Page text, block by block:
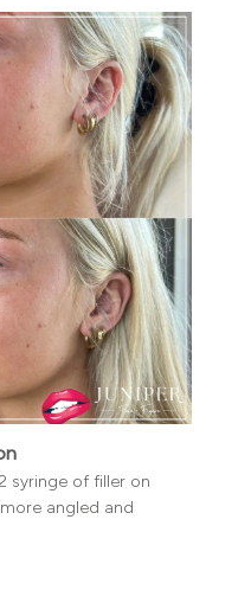
syringe of filler on
angled and